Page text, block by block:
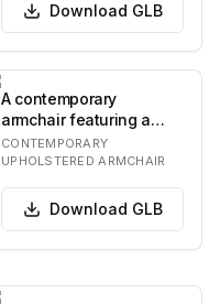
Download GLB
A contemporary
armchair featuring a
fully upholstered seat,
backrest, and integr…
CONTEMPORARY
UPHOLSTERED ARMCHAIR
Download GLB